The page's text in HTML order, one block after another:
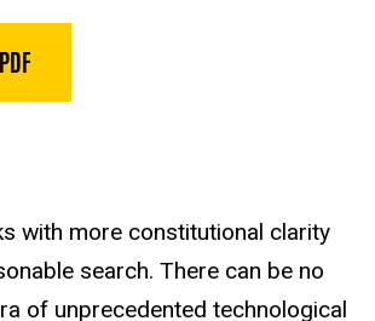
with more constitutional clarity
search. There can be no
of unprecedented technological